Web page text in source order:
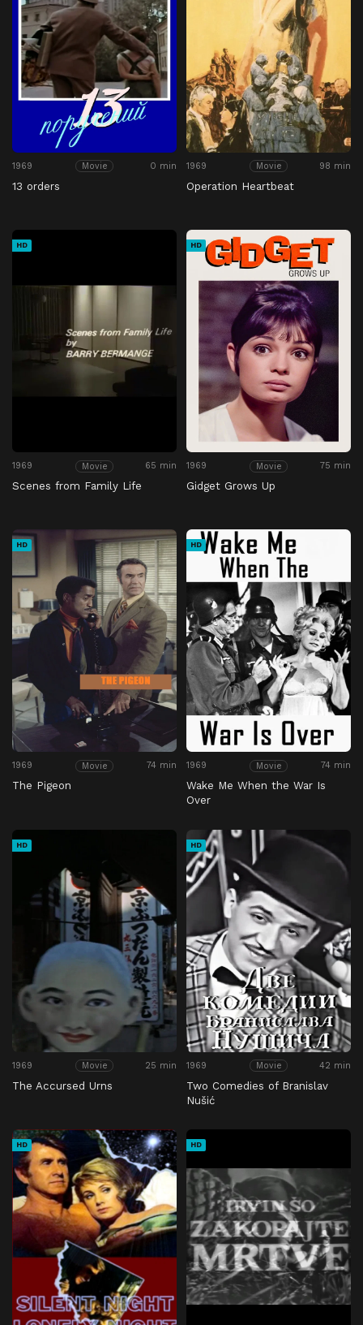
1969 Movie 0 min
13 orders
1969 Movie 98 min
Operation Heartbeat
HD
1969 Movie 65 min
Scenes from Family Life
HD
1969 Movie 75 min
Gidget Grows Up
HD
1969 Movie 74 min
The Pigeon
HD
1969 Movie 74 min
Wake Me When the War Is
Over
HD
1969 Movie 25 min
The Accursed Urns
HD
1969 Movie 42 min
Two Comedies of Branislav
Nušić
HD HD